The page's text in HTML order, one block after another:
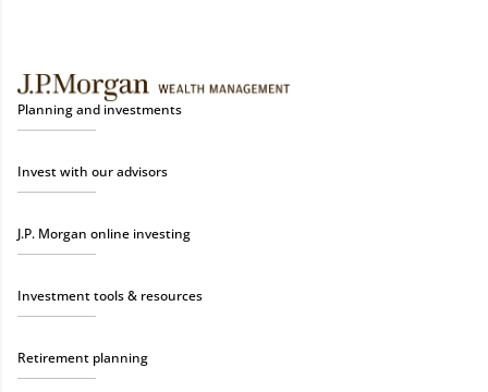
Planning and investments
Invest with our advisors
J.P. Morgan online investing
Investment tools & resources
Retirement planning